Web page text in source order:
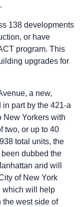
138 developments
or have
program. This
upgrades for
a new,
part by the 421-a
New Yorkers with
two, or up to 40
total units, the
dubbed the
and will
of New York
which will help
the west side of